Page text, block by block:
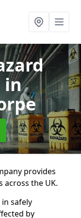
in
provides
across the UK.
safely
by